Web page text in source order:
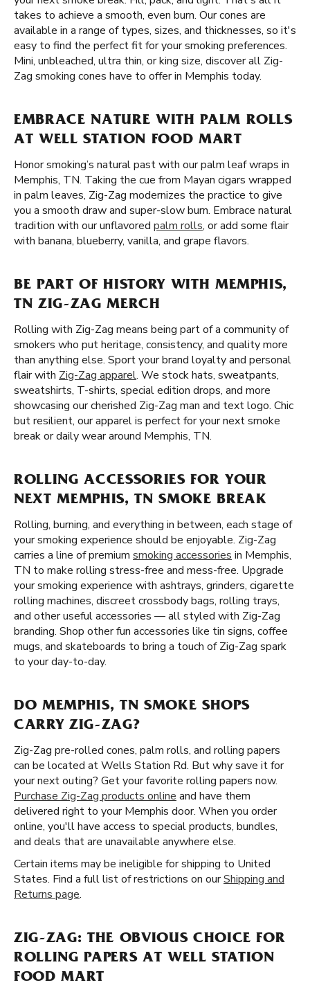
takes to achieve a smooth, even burn. Our cones are
available in a range of types, sizes, and thicknesses, so it's
easy to find the perfect fit for your smoking preferences.
Mini, unbleached, ultra thin, or king size, discover all Zig-
Zag smoking cones have to offer in Memphis today.
EMBRACE NATURE WITH PALM ROLLS
AT WELL STATION FOOD MART
Honor smoking’s natural past with our palm leaf wraps in
Memphis, TN. Taking the cue from Mayan cigars wrapped
in palm leaves, Zig-Zag modernizes the practice to give
you a smooth draw and super-slow burn. Embrace natural
tradition with our unflavored palm rolls, or add some flair
with banana, blueberry, vanilla, and grape flavors.
BE PART OF HISTORY WITH MEMPHIS,
TN ZIG-ZAG MERCH
Rolling with Zig-Zag means being part of a community of
smokers who put heritage, consistency, and quality more
than anything else. Sport your brand loyalty and personal
flair with Zig-Zag apparel. We stock hats, sweatpants,
sweatshirts, T-shirts, special edition drops, and more
showcasing our cherished Zig-Zag man and text logo. Chic
but resilient, our apparel is perfect for your next smoke
break or daily wear around Memphis, TN.
ROLLING ACCESSORIES FOR YOUR
NEXT MEMPHIS, TN SMOKE BREAK
Rolling, burning, and everything in between, each stage of
your smoking experience should be enjoyable. Zig-Zag
carries a line of premium smoking accessories in Memphis,
TN to make rolling stress-free and mess-free. Upgrade
your smoking experience with ashtrays, grinders, cigarette
rolling machines, discreet crossbody bags, rolling trays,
and other useful accessories — all styled with Zig-Zag
branding. Shop other fun accessories like tin signs, coffee
mugs, and skateboards to bring a touch of Zig-Zag spark
to your day-to-day.
DO MEMPHIS, TN SMOKE SHOPS
CARRY ZIG-ZAG?
Zig-Zag pre-rolled cones, palm rolls, and rolling papers
can be located at Wells Station Rd. But why save it for
your next outing? Get your favorite rolling papers now.
Purchase Zig-Zag products online and have them
delivered right to your Memphis door. When you order
online, you'll have access to special products, bundles,
and deals that are unavailable anywhere else.
Certain items may be ineligible for shipping to United
States. Find a full list of restrictions on ourShipping and
Returns page.
ZIG-ZAG: THE OBVIOUS CHOICE FOR
ROLLING PAPERS AT WELL STATION
FOOD MART